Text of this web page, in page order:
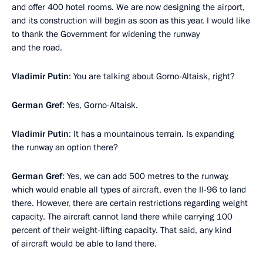
and offer 400 hotel rooms. We are now designing the airport,
and its construction will begin as soon as this year. I would like
to thank the Government for widening the runway
and the road.
Vladimir Putin: You are talking about Gorno-Altaisk, right?
German Gref: Yes, Gorno-Altaisk.
Vladimir Putin: It has a mountainous terrain. Is expanding
the runway an option there?
German Gref: Yes, we can add 500 metres to the runway,
which would enable all types of aircraft, even the Il-96 to land
there. However, there are certain restrictions regarding weight
capacity. The aircraft cannot land there while carrying 100
percent of their weight-lifting capacity. That said, any kind
of aircraft would be able to land there.